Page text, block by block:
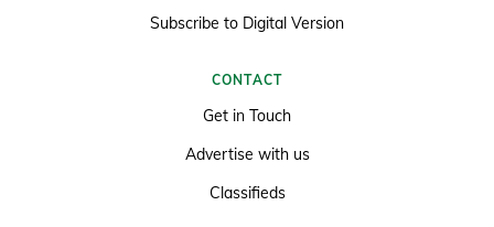
Subscribe to Digital Version
CONTACT
Get in Touch
Advertise with us
Classifieds